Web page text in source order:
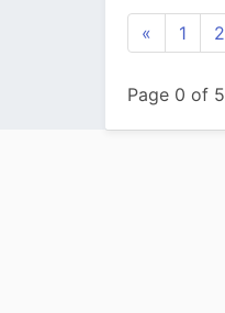
« 1 2
Page 0 of 5